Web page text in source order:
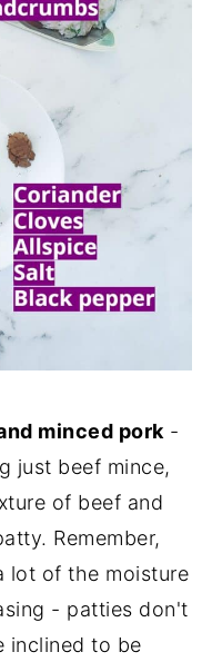
minced pork -
just beef mince,
of beef and
Remember,
lot of the moisture
- patties don't
inclined to be